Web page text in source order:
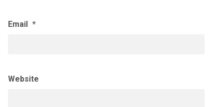
Email *
Website